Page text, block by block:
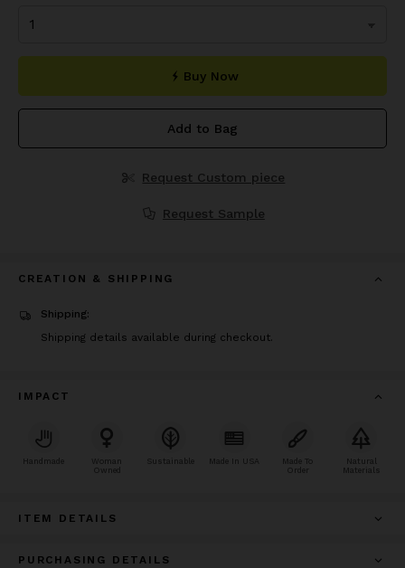
Buy Now
Add to Bag
Request Custom piece
Request Sample
CREATION & SHIPPING
Shipping:
Shipping details available during checkout.
IMPACT
Handmade
Woman
Owned
Sustainable Made In USA
Made To
Order
Natural
Materials
ITEM DETAILS
PURCHASING DETAILS